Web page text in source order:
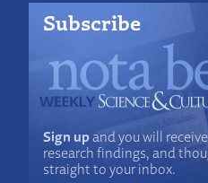
Subscribe
Sign upand you will
research findings, and
straight to your inbox.